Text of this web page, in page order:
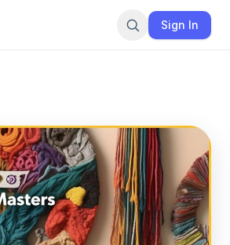
Sign In